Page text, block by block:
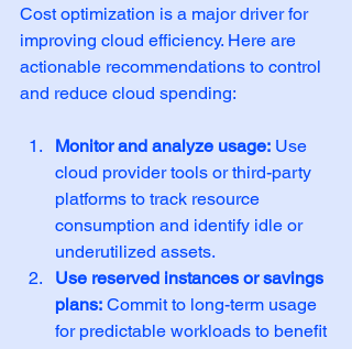
Cost optimization is a major driver for
improving cloud efficiency. Here are
actionable recommendations to control
and reduce cloud spending:
Monitor and analyze usage: Use
cloud provider tools or third-party
platforms to track resource
consumption and identify idle or
underutilized assets.
Use reserved instances or savings
plans: Commit to long-term usage
for predictable workloads to benefit